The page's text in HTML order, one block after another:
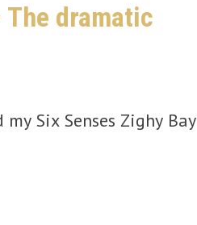
The dramatic
Six Senses Zighy Bay